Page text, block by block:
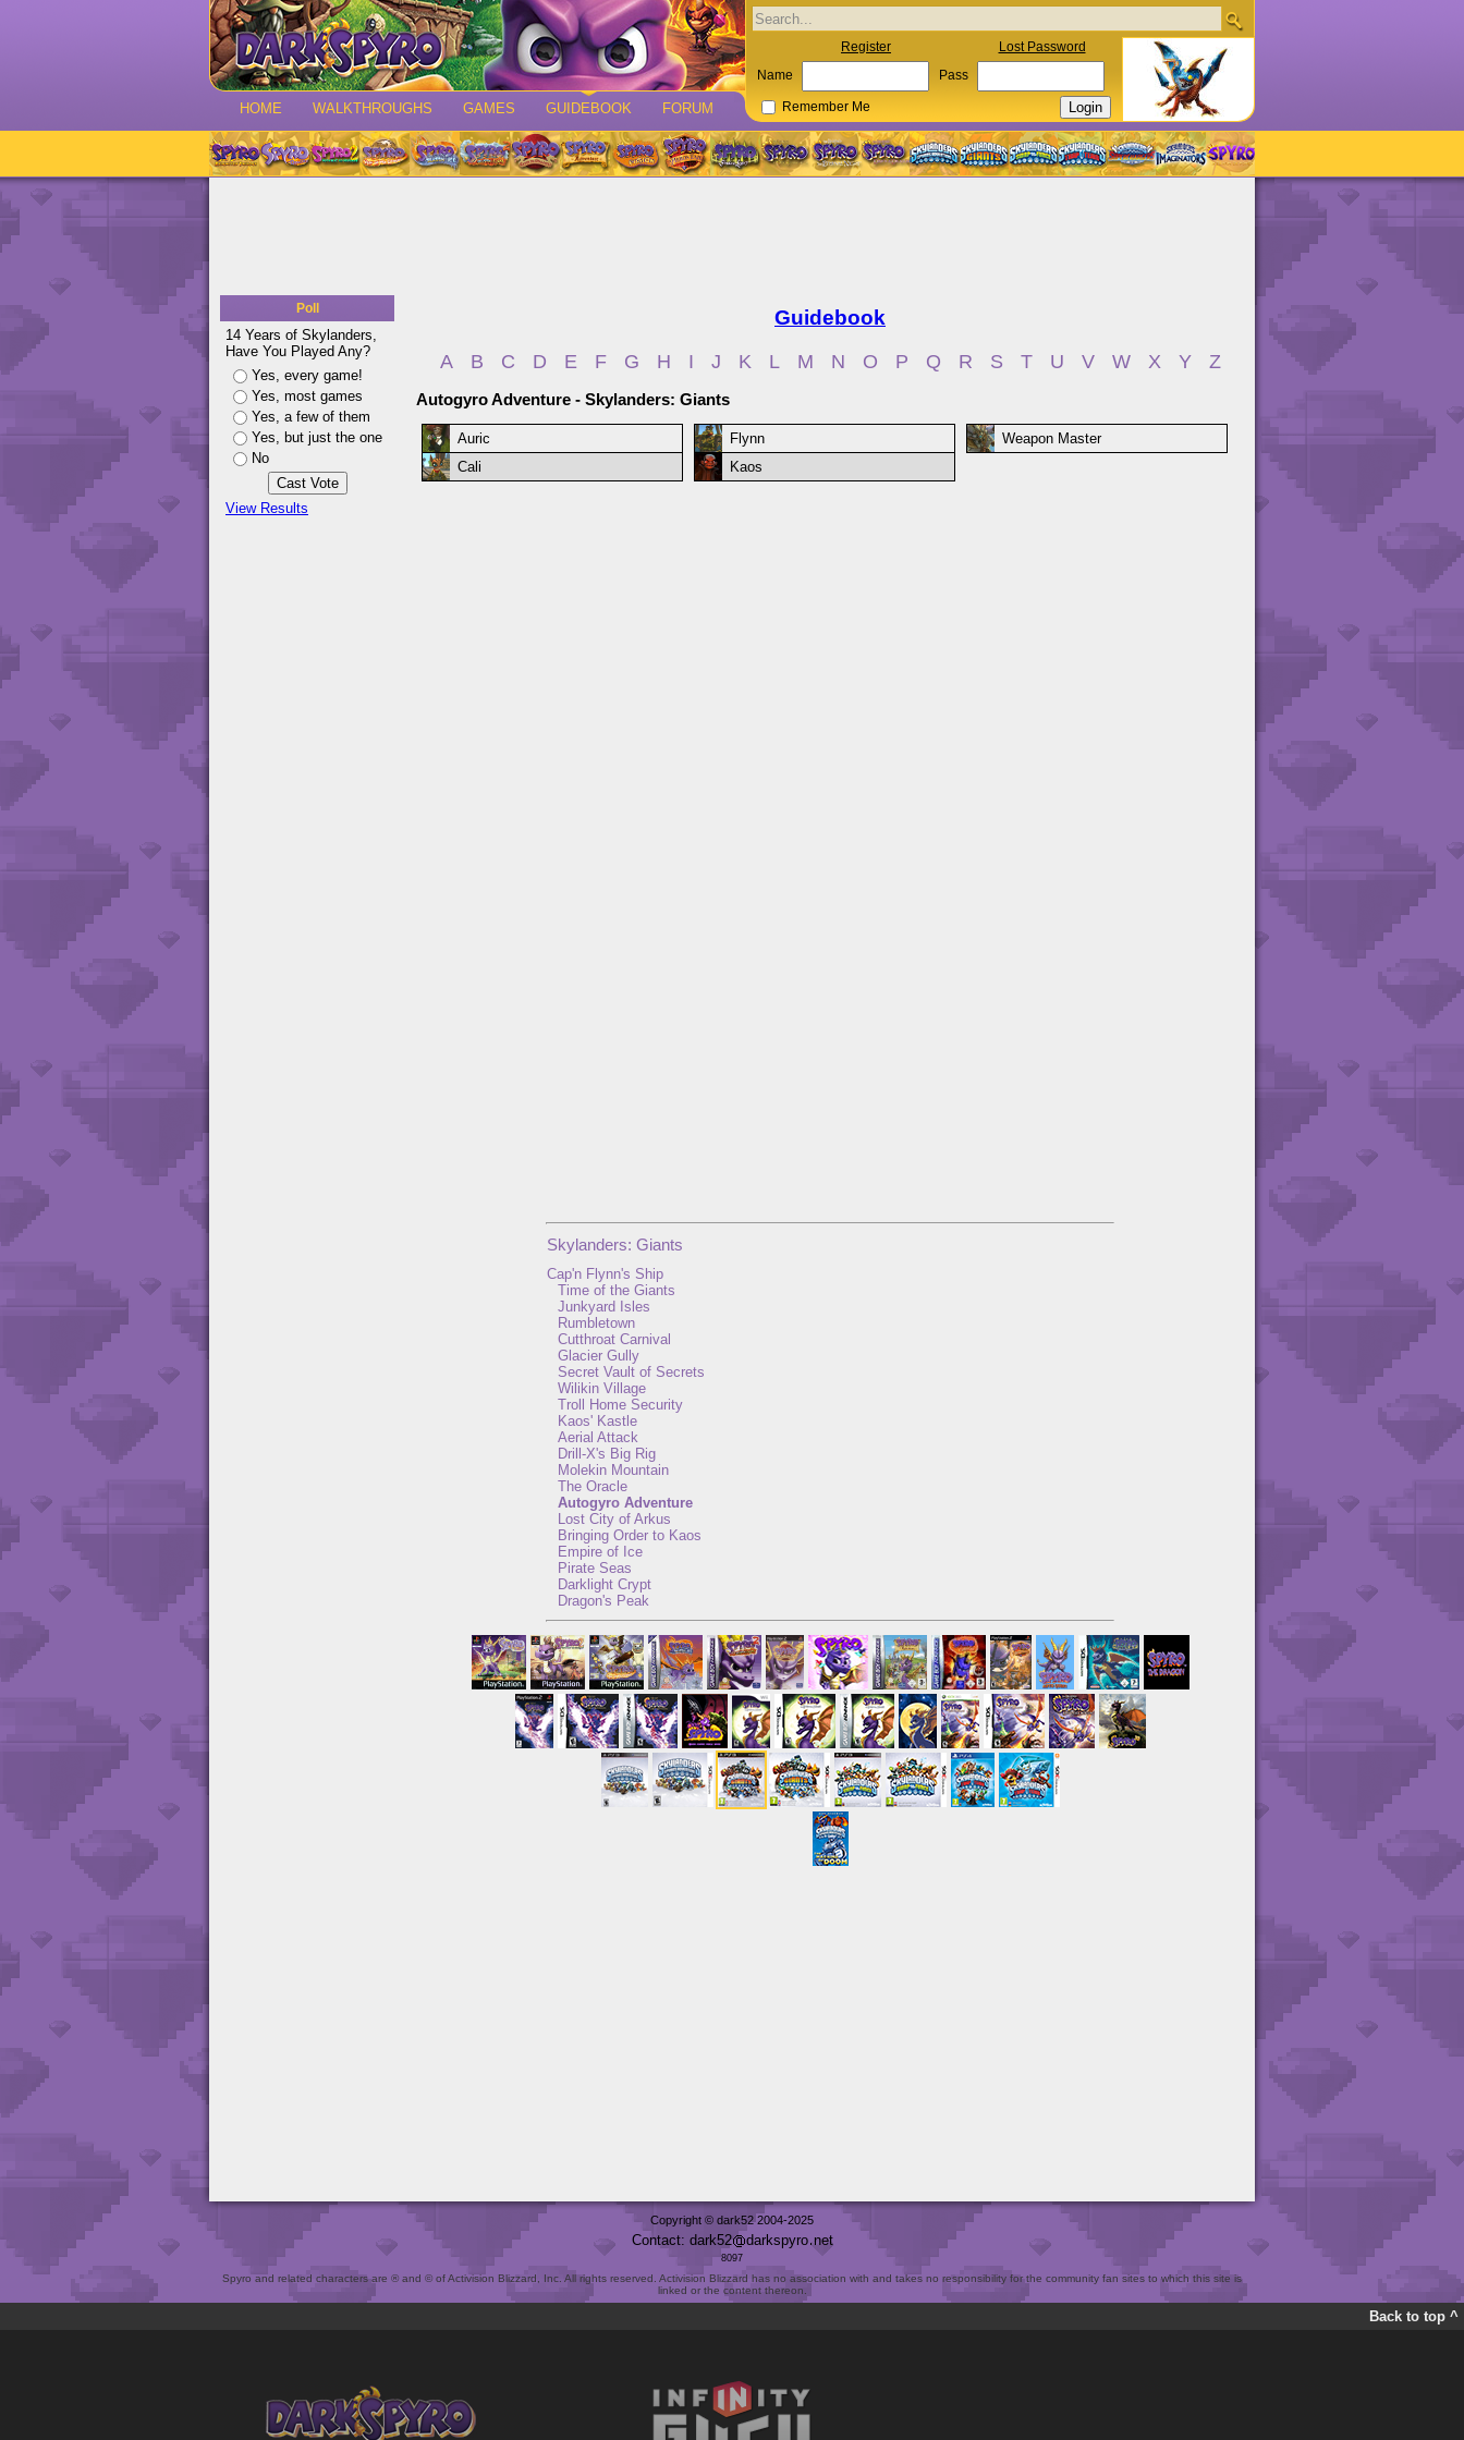
HOME WALKTHROUGHS GAMES GUIDEBOOK FORUM
Register Lost Password
Name Pass
Remember Me
Poll
14 Years of Skylanders,
Have You Played Any?
Yes, every game!
Yes, most games
Yes, a few of them
Yes, but just the one
No
View Results
Guidebook
A B C D E F G H I J K L M N O P Q R S T U V W X Y Z
Autogyro Adventure - Skylanders: Giants
Auric Flynn
Weapon Master
Cali
Kaos
Skylanders: Giants
Cap'n Flynn's Ship
Time of the Giants
Junkyard Isles
Rumbletown
Cutthroat Carnival
Glacier Gully
Secret Vault of Secrets
Wilikin Village
Troll Home Security
Kaos' Kastle
Aerial Attack
Drill-X's Big Rig
Molekin Mountain
The Oracle
Autogyro Adventure
Lost City of Arkus
Bringing Order to Kaos
Empire of Ice
Pirate Seas
Darklight Crypt
Dragon's Peak
Copyright © dark52 2004-2025
Contact: dark52 darkspyro net
8097
Spyro and related characters are ® and © of Activision Blizzard, Inc. All rights reserved. Activision Blizzard has no association with and takes no responsibility for the community fan sites to which this site is
linked or the content thereon.
Back to top ^